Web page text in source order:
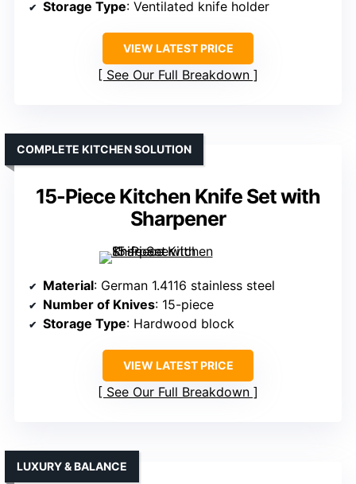
Storage Type: Ventilated knife holder
VIEW LATEST PRICE
See Our Full Breakdown
15-Piece Kitchen Knife Set with
Sharpener
COMPLETE KITCHEN SOLUTION
Material: German 1.4116 stainless steel
Number of Knives: 15-piece
Storage Type: Hardwood block
VIEW LATEST PRICE
See Our Full Breakdown
LUXURY & BALANCE